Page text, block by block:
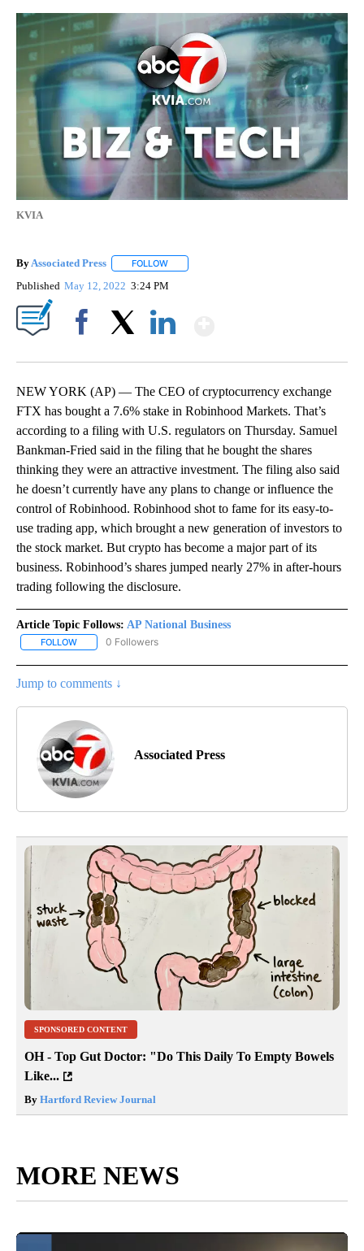
KVIA
ByAssociated Press FOLLOW
Published May 12, 2022 3:24 PM
NEW YORK (AP) — The CEO of cryptocurrency exchange
FTX has bought a 7.6% stake in Robinhood Markets. That’s
according to a filing with U.S. regulators on Thursday. Samuel
Bankman-Fried said in the filing that he bought the shares
thinking they were an attractive investment. The filing also said
he doesn’t currently have any plans to change or influence the
control of Robinhood. Robinhood shot to fame for its easy-to-
use trading app, which brought a new generation of investors to
the stock market. But crypto has become a major part of its
business. Robinhood’s shares jumped nearly 27% in after-hours
trading following the disclosure.
Article Topic Follows: AP National Business
FOLLOW FOLLOW "AP NATIONAL BUSINESS" TO RECEIVE NOTIFICATIONS
0 Followers
Jump to comments ↓
Associated Press
SPONSORED CONTENT
OH - Top Gut Doctor: "Do This Daily To Empty Bowels
Like...
By Hartford Review Journal
MORE NEWS